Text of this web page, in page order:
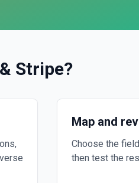
Stripe?
Map and
Choose the
then test the